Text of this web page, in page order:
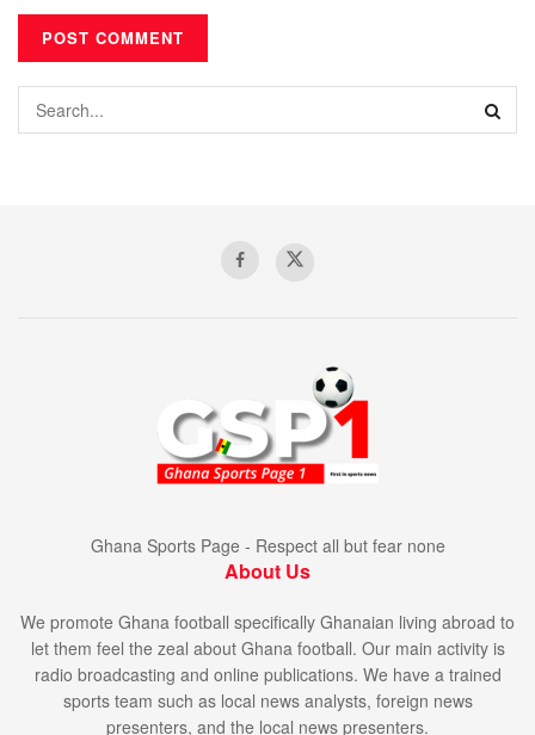
Ghana Sports Page - Respect all but fear none
About Us
We promote Ghana football specifically Ghanaian living abroad to
let them feel the zeal about Ghana football. Our main activity is
radio broadcasting and online publications. We have a trained
sports team such as local news analysts, foreign news
presenters, and the local news presenters.